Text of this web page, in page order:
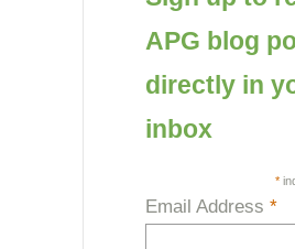
APG blog
directly in
inbox
*
Email Address*